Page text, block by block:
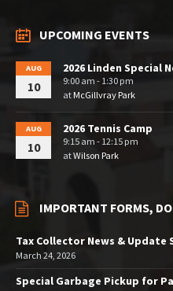
UPCOMING EVENTS
AUG
10
2026 Linden Special
9:00 am - 1:30 pm
at McGillvray Park
AUG
10
2026 Tennis Camp
9:15 am - 12:15 pm
atWilson Park
IMPORTANT FORMS,
Tax Collector News & Update
March 24, 2026
Special Garbage Pickup for